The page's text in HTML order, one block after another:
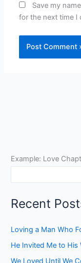
Save my
for the next time I
Example: Love
Recent
Loving a Man Who
He Invited Me to His
We Loved Until We